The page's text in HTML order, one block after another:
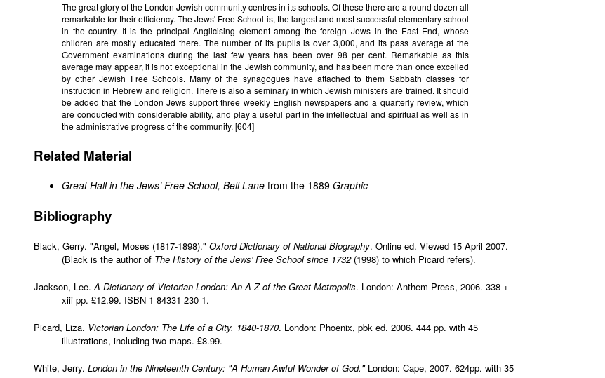
The great glory of the London Jewish community centres in its schools. Of these there are a round dozen all
remarkable for their efficiency. The Jews' Free School is, the largest and most successful elementary school
in the country. It is the principal Anglicising element among the foreign Jews in the East End, whose
children are mostly educated there. The number of its pupils is over 3,000, and its pass average at the
Government examinations during the last few years has been over 98 per cent. Remarkable as this
average may appear, it is not exceptional in the Jewish community, and has been more than once excelled
by other Jewish Free Schools. Many of the synagogues have attached to them Sabbath classes for
instruction in Hebrew and religion. There is also a seminary in which Jewish ministers are trained. It should
be added that the London Jews support three weekly English newspapers and a quarterly review, which
are conducted with considerable ability, and play a useful part in the intellectual and spiritual as well as in
the administrative progress of the community. [604]
Related Material
Great Hall in the Jews’ Free School, Bell Lane from the 1889 Graphic
Bibliography
Black, Gerry. "Angel, Moses (1817-1898)." Oxford Dictionary of National Biography. Online ed. Viewed 15 April 2007.
(Black is the author of The History of the Jews' Free School since 1732(1998) to which Picard refers).
Jackson, Lee. A Dictionary of Victorian London: An A-Z of the Great Metropolis. London: Anthem Press, 2006. 338 +
xiii pp. £12.99. ISBN 1 84331 230 1.
Picard, Liza. Victorian London: The Life of a City, 1840-1870. London: Phoenix, pbk ed. 2006. 444 pp. with 45
illustrations, including two maps. £8.99.
White, Jerry. London in the Nineteenth Century: "A Human Awful Wonder of God." London: Cape, 2007. 624pp. with 35